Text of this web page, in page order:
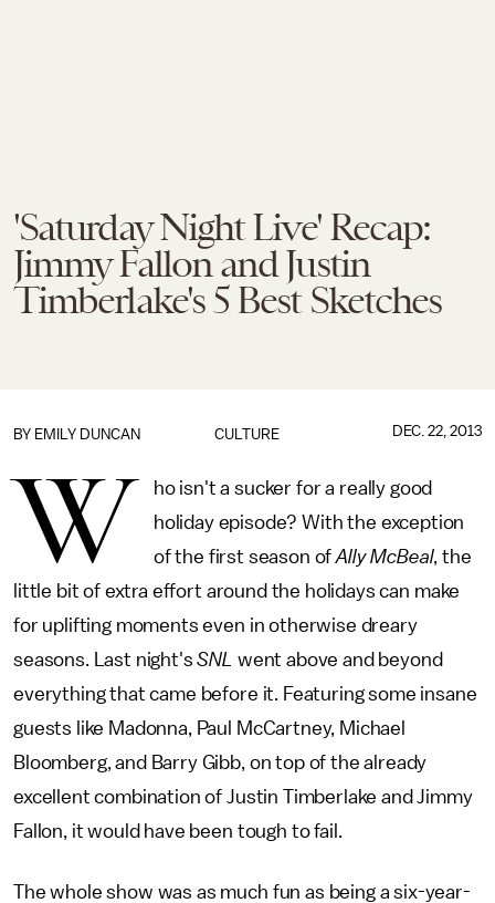
'Saturday Night Live' Recap:
Jimmy Fallon and Justin
Timberlake's 5 Best Sketches
CULTURE
BY EMILY DUNCAN DEC. 22, 2013
W
ho isn't a sucker for a really good
holiday episode? With the exception
of the first season ofAlly McBeal, the
little bit of extra effort around the holidays can make
for uplifting moments even in otherwise dreary
seasons. Last night'sSNL went above and beyond
everything that came before it. Featuring some insane
guests like Madonna, Paul McCartney, Michael
Bloomberg, and Barry Gibb, on top of the already
excellent combination of Justin Timberlake and Jimmy
Fallon, it would have been tough to fail.
The whole show was as much fun as being a six-year-